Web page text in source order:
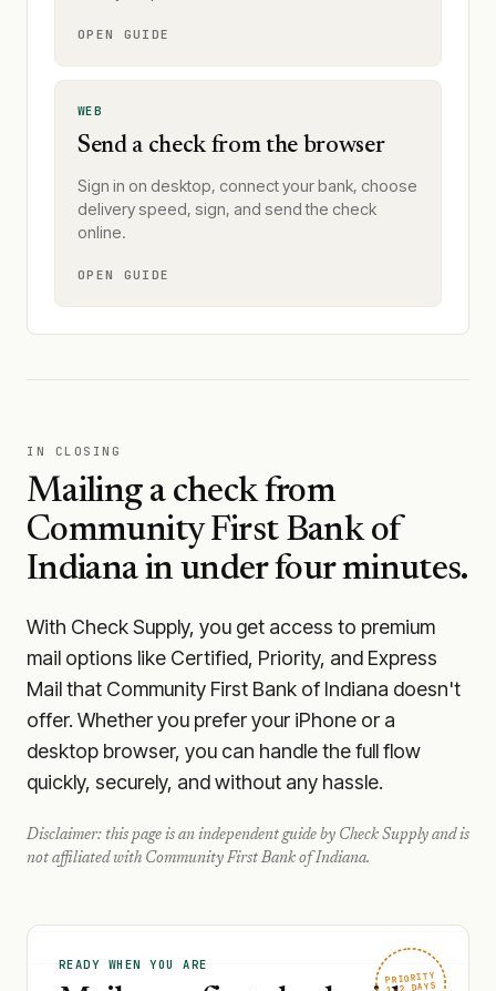
OPEN GUIDE
WEB
Send a check from the browser
Sign in on desktop, connect your bank, choose
delivery speed, sign, and send the check
online.
OPEN GUIDE
IN CLOSING
Mailing a check from
Community First Bank of
Indianain under four minutes.
With Check Supply, you get access to premium
mail options like Certified, Priority, and Express
Mail that Community First Bank of Indiana doesn't
offer. Whether you prefer your iPhone or a
desktop browser, you can handle the full flow
quickly, securely, and without any hassle.
Disclaimer: this page is an independent guide by Check Supply and is
not affiliated with Community First Bank of Indiana.
PRIORITY
1–2 DAYS
READY WHEN YOU ARE